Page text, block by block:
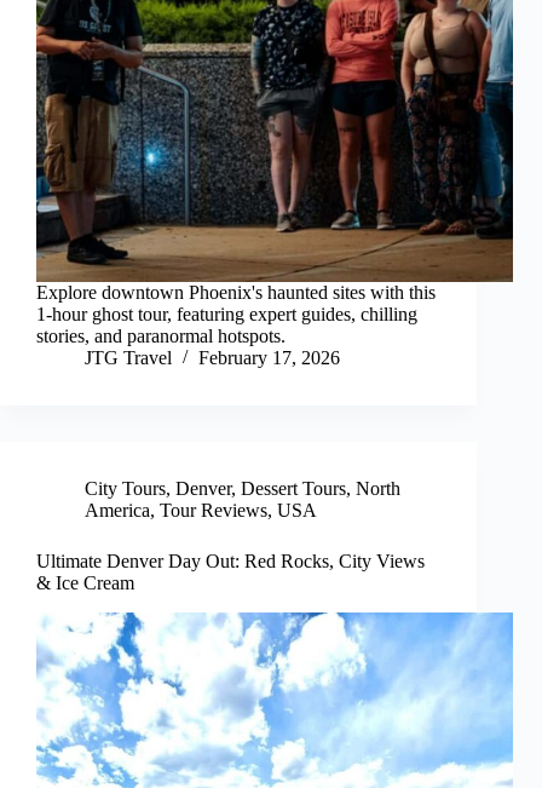
Explore downtown Phoenix's haunted sites with this
1-hour ghost tour, featuring expert guides, chilling
stories, and paranormal hotspots.
JTG Travel
February 17, 2026
City Tours, Denver, Dessert Tours, North
America, Tour Reviews, USA
Ultimate Denver Day Out: Red Rocks, City Views
& Ice Cream